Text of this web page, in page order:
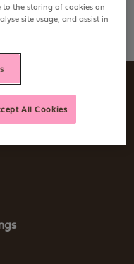
your money as
to the storing of cookies on
site usage, and assist in
All Cookies